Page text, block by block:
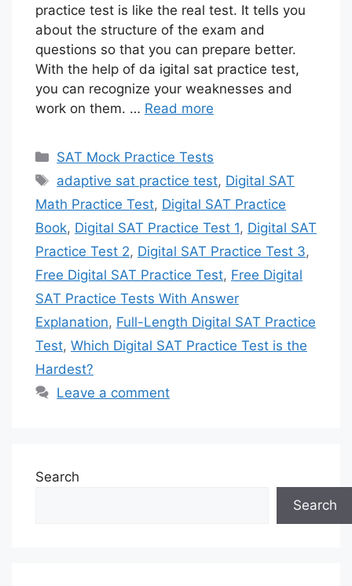
practice test is like the real test. It tells you
about the structure of the exam and
questions so that you can prepare better.
With the help of da igital sat practice test,
you can recognize your weaknesses and
work on them. … Read more
Categories
SAT Mock Practice Tests
Tags
adaptive sat practice test, Digital SAT
Math Practice Test, Digital SAT Practice
Book, Digital SAT Practice Test 1, Digital SAT
Practice Test 2, Digital SAT Practice Test 3,
Free Digital SAT Practice Test, Free Digital
SAT Practice Tests With Answer
Explanation, Full-Length Digital SAT Practice
Test, Which Digital SAT Practice Test is the
Hardest?
Leave a comment
Search
Search